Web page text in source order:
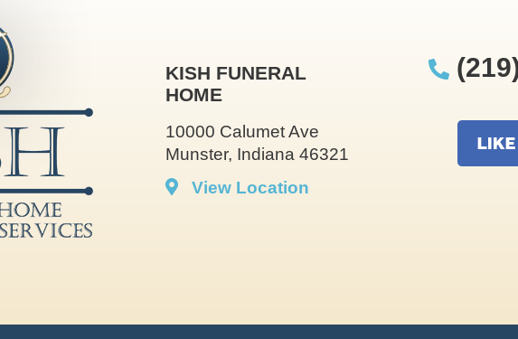
KISH FUNERAL
HOME
10000 Calumet Ave
Munster, Indiana 46321
View Location